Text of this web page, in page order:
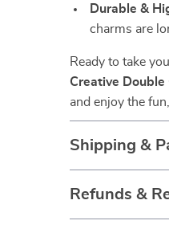
Durable &
charms are
Ready to take
Creative Double
and enjoy the
Shipping &
Refunds &